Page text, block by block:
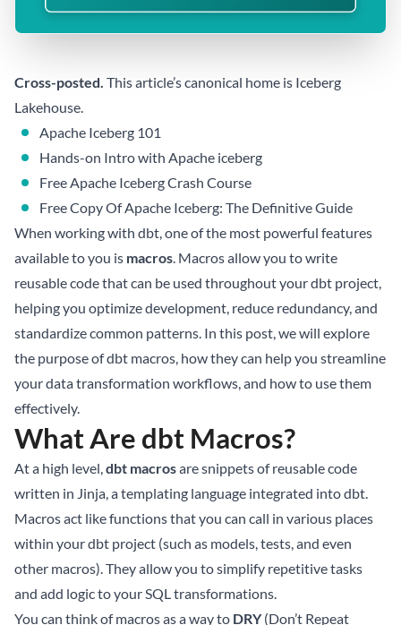
Cross-posted. This article’s canonical home is Iceberg
Lakehouse.
Apache Iceberg 101
Hands-on Intro with Apache iceberg
Free Apache Iceberg Crash Course
Free Copy Of Apache Iceberg: The Definitive Guide
When working with dbt, one of the most powerful features
available to you is macros. Macros allow you to write
reusable code that can be used throughout your dbt project,
helping you optimize development, reduce redundancy, and
standardize common patterns. In this post, we will explore
the purpose of dbt macros, how they can help you streamline
your data transformation workflows, and how to use them
effectively.
What Are dbt Macros?
At a high level,dbt macrosare snippets of reusable code
written in Jinja, a templating language integrated into dbt.
Macros act like functions that you can call in various places
within your dbt project (such as models, tests, and even
other macros). They allow you to simplify repetitive tasks
and add logic to your SQL transformations.
You can think of macros as a way to DRY(Don’t Repeat